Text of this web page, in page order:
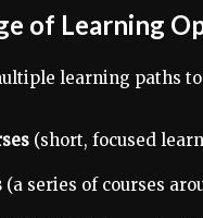
of Learning
learning paths
(short, focused
(a series of courses